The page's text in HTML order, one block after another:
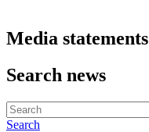
Media statements
Search news
Search